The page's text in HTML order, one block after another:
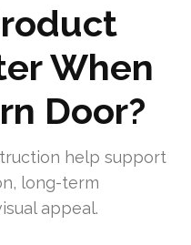
When
Door?
help support
long-term
appeal.